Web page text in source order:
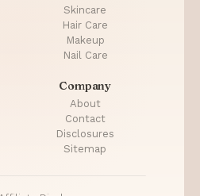
Skincare
Hair Care
Makeup
Nail Care
Company
About
Contact
Disclosures
Sitemap